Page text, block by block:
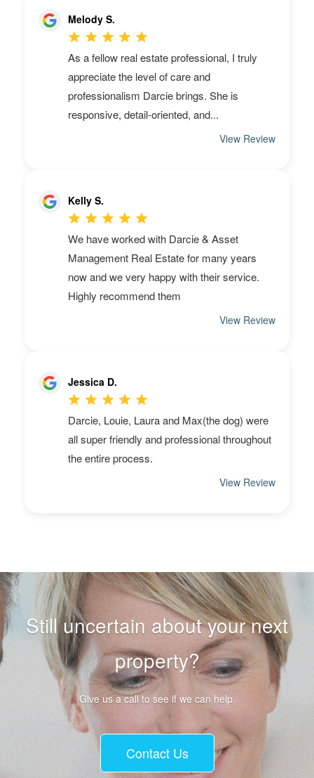
Still uncertain about your next
property?
Give us a call to see if we can help.
Contact Us